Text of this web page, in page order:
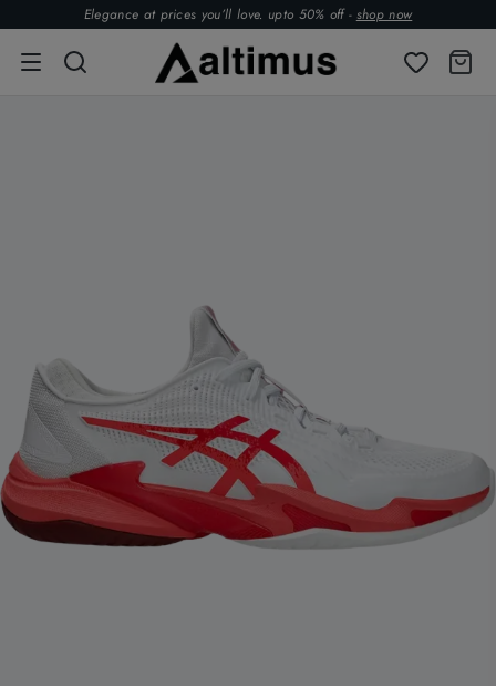
Elegance at prices you’ll love. upto 50% off - shop now